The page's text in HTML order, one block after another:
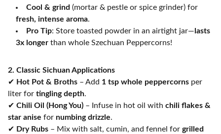
Cool & grind (mortar & pestle or spice grinder) for
fresh, intense aroma.
Pro Tip: Store toasted powder in an airtight jar— lasts
3x longer than whole Szechuan Peppercorns!
2. Classic Sichuan Applications
✔ Hot Pot & Broths – Add 1 tsp whole peppercorns per
liter for tingling depth.
✔ Chili Oil (Hong You) – Infuse in hot oil with chili flakes &
star anise for numbing drizzle.
✔ Dry Rubs – Mix with salt, cumin, and fennel for grilled